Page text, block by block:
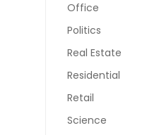
Office
Politics
Real Estate
Residential
Retail
Science